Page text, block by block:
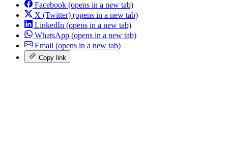
Facebook (opens in a new tab)
X (Twitter) (opens in a new tab)
LinkedIn (opens in a new tab)
WhatsApp (opens in a new tab)
Email (opens in a new tab)
Copy link